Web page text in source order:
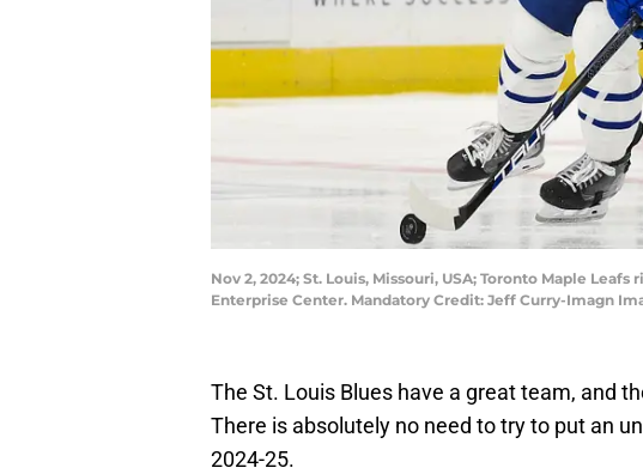
Nov 2, 2024; St. Louis, Missouri, USA; Toronto Maple
Enterprise Center. Mandatory Credit: Jeff Curry-Imagn
The St. Louis Blues have a great team, and
There is absolutely no need to try to put an
2024-25.